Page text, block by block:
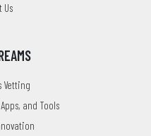
Us
Vetting
and Tools